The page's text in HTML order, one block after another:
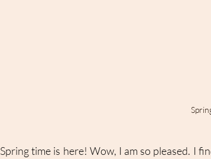
Spring time is here! Wow, I am so pleased. I